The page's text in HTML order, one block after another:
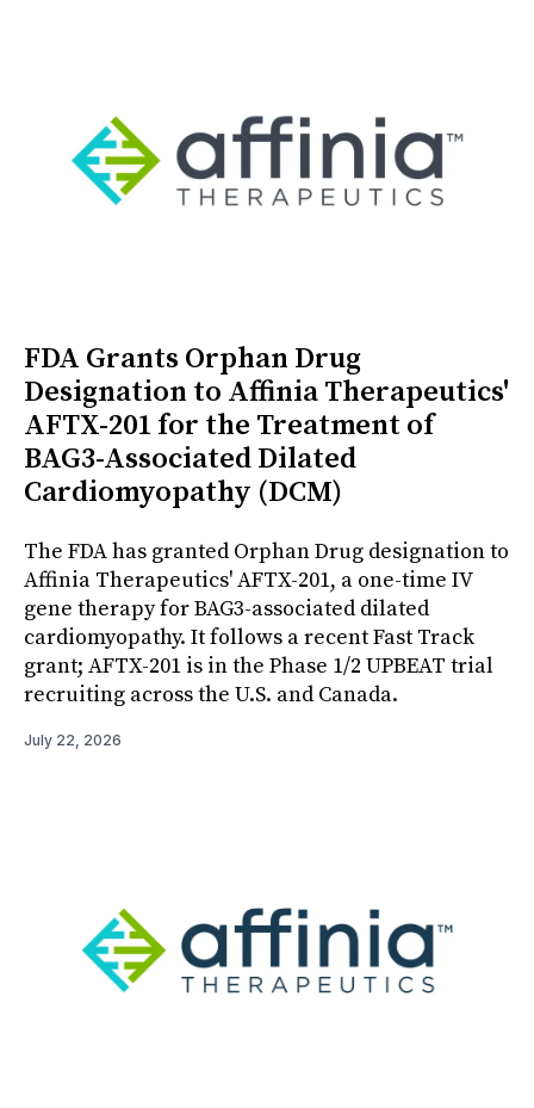
FDA Grants Orphan Drug
Designation to Affinia Therapeutics'
AFTX-201 for the Treatment of
BAG3-Associated Dilated
Cardiomyopathy (DCM)
The FDA has granted Orphan Drug designation to
Affinia Therapeutics' AFTX-201, a one-time IV
gene therapy for BAG3-associated dilated
cardiomyopathy. It follows a recent Fast Track
grant; AFTX-201 is in the Phase 1/2 UPBEAT trial
recruiting across the U.S. and Canada.
July 22, 2026